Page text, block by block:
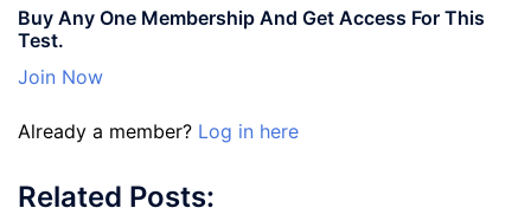
Buy Any One Membership And Get Access For This
Test.
Join Now
Already a member? Log in here
Related Posts: